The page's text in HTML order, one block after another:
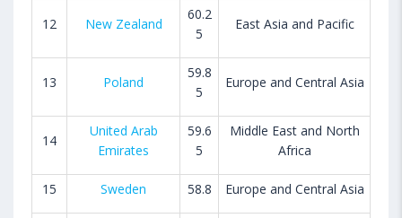
12 New Zealand
60.2
5
East Asia and Pacific
13 Poland
59.8
5
Europe and Central Asia
14
United Arab
Emirates
59.6
5
Middle East and North
Africa
15 Sweden 58.8 Europe and Central Asia